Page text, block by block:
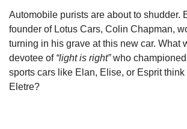
Automobile purists are about to shudder.
founder of Lotus Cars, Colin Chapman,
turning in his grave at this new car. What
devotee of “light is right”who
sports cars like Elan, Elise, or Esprit think
Eletre?